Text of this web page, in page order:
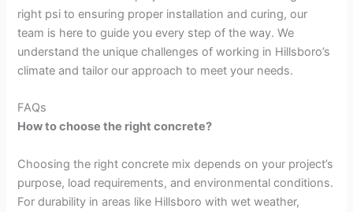
right psi to ensuring proper installation and curing, our
team is here to guide you every step of the way. We
understand the unique challenges of working in Hillsboro’s
climate and tailor our approach to meet your needs.
FAQs
How to choose the right concrete?
Choosing the right concrete mix depends on your project’s
purpose, load requirements, and environmental conditions.
For durability in areas like Hillsboro with wet weather,